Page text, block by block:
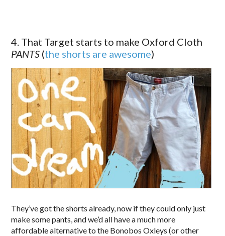
4. That Target starts to make Oxford Cloth
PANTS (the shorts are awesome)
They’ve got the shorts already, now if they could only just
make some pants, and we’d all have a much more
affordable alternative to the Bonobos Oxleys (or other